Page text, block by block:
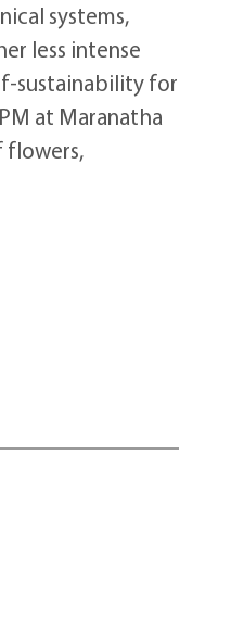
systems,
less intense
sustainability for
at Maranatha
flowers,